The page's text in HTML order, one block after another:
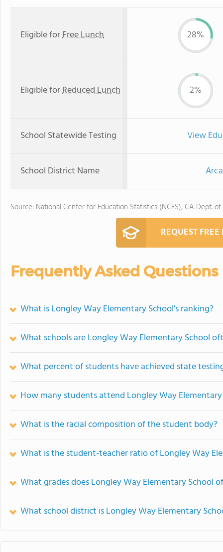
Eligible forFree Lunch 28%
Eligible forReduced Lunch 2%
School Statewide Testing View
School District Name
Source: National Center for Education Statistics (NCES), CA Dept.
REQUEST
Frequently Asked Questions
What is Longley Way Elementary School's ranking?
What schools are Longley Way Elementary School
What percent of students have achieved state
How many students attend Longley Way
What is the racial composition of the student body?
What is the student-teacher ratio of Longley Way
What grades does Longley Way Elementary School
What school district is Longley Way Elementary